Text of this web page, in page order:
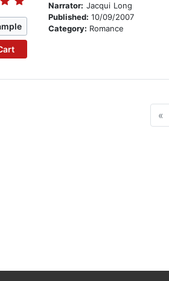
Narrator: Jacqui Long
Published: 10/09/2007
Category: Romance
«